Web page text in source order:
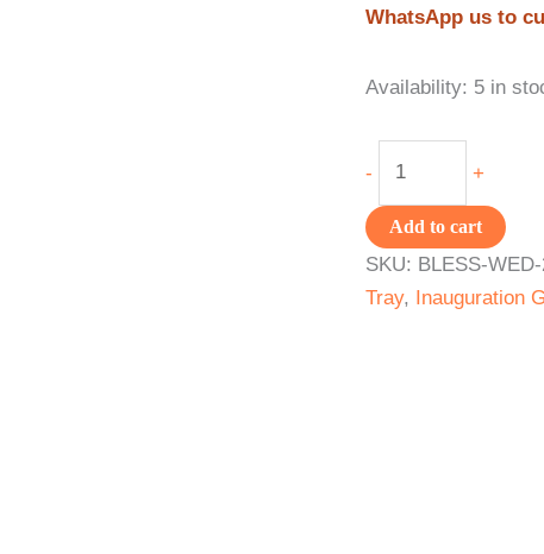
WhatsApp us to
Availability: 5 in
- +
Add to cart
SKU: BLESS-
Tray, Inauguration